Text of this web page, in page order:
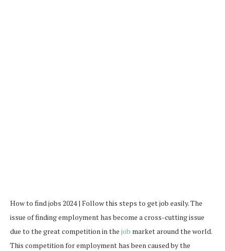
How to find jobs 2024 | Follow this steps to get job easily. The
issue of finding employment has become a cross-cutting issue
due to the great competition in the job market around the world.
This competition for employment has been caused by the